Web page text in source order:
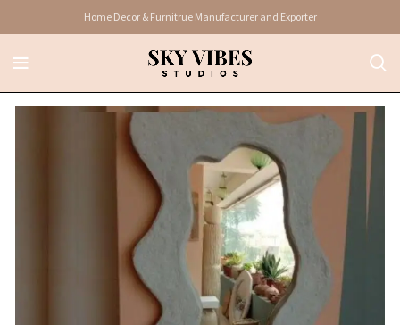
Home Decor & Furnitrue Manufacturer and Exporter